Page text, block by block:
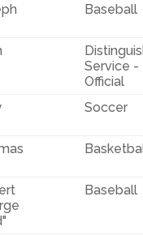
Baseball
Service -
Official
Soccer
Baseball